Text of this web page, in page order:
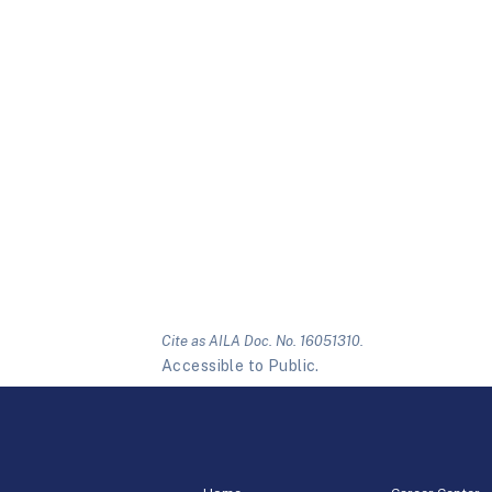
Cite as AILA Doc. No. 16051310.
Accessible to Public.